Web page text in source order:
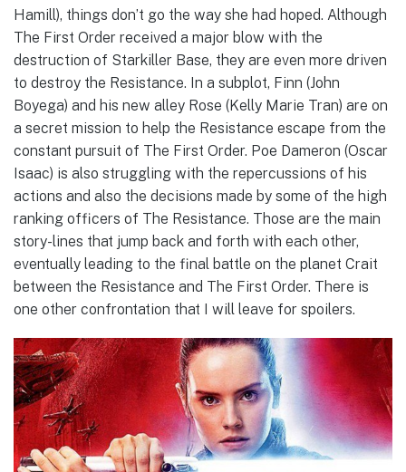
Hamill), things don’t go the way she had hoped. Although
The First Order received a major blow with the
destruction of Starkiller Base, they are even more driven
to destroy the Resistance. In a subplot, Finn (John
Boyega) and his new alley Rose (Kelly Marie Tran) are on
a secret mission to help the Resistance escape from the
constant pursuit of The First Order. Poe Dameron (Oscar
Isaac) is also struggling with the repercussions of his
actions and also the decisions made by some of the high
ranking officers of The Resistance. Those are the main
story-lines that jump back and forth with each other,
eventually leading to the final battle on the planet Crait
between the Resistance and The First Order. There is
one other confrontation that I will leave for spoilers.